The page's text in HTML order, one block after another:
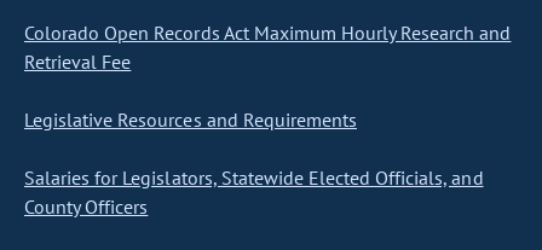
Colorado Open Records Act Maximum Hourly Research and
Retrieval Fee
Legislative Resources and Requirements
Salaries for Legislators, Statewide Elected Officials, and
County Officers